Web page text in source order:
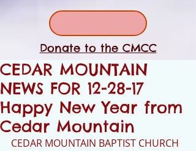
Donate to the CMCC
CEDAR MOUNTAIN
NEWS FOR 12-28-17
Happy New Year from
Cedar Mountain
CEDAR MOUNTAIN BAPTIST CHURCH